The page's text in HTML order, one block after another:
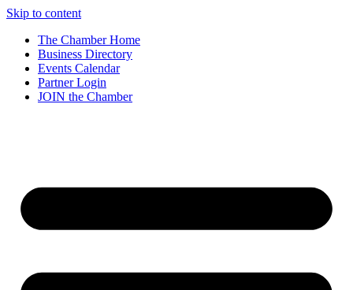
Skip to content
The Chamber Home
Business Directory
Events Calendar
Partner Login
JOIN the Chamber